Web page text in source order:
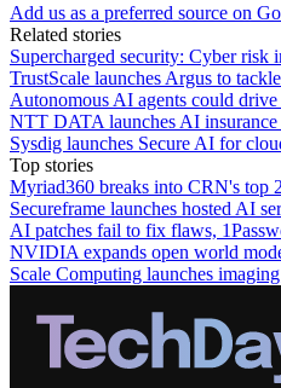
Add us as a preferred source on
Related stories
Supercharged security: Cyber risk
TrustScale launches Argus to
Autonomous AI agents could
NTT DATA launches AI
Sysdig launches Secure AI for
Top stories
Myriad360 breaks into CRN's top
Secureframe launches hosted AI
AI patches fail to fix flaws,
NVIDIA expands open world
Scale Computing launches